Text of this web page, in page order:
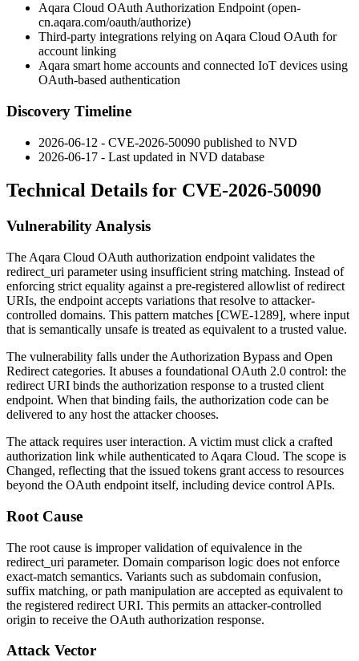
Aqara Cloud OAuth Authorization Endpoint (open-
cn.aqara.com/oauth/authorize)
Third-party integrations relying on Aqara Cloud OAuth for
account linking
Aqara smart home accounts and connected IoT devices using
OAuth-based authentication
Discovery Timeline
2026-06-12 - CVE-2026-50090 published to NVD
2026-06-17 - Last updated in NVD database
Technical Details for CVE-2026-50090
Vulnerability Analysis
The Aqara Cloud OAuth authorization endpoint validates the
redirect_uri parameter using insufficient string matching. Instead of
enforcing strict equality against a pre-registered allowlist of redirect
URIs, the endpoint accepts variations that resolve to attacker-
controlled domains. This pattern matches [CWE-1289], where input
that is semantically unsafe is treated as equivalent to a trusted value.
The vulnerability falls under the Authorization Bypass and Open
Redirect categories. It abuses a foundational OAuth 2.0 control: the
redirect URI binds the authorization response to a trusted client
endpoint. When that binding fails, the authorization code can be
delivered to any host the attacker chooses.
The attack requires user interaction. A victim must click a crafted
authorization link while authenticated to Aqara Cloud. The scope is
Changed, reflecting that the issued tokens grant access to resources
beyond the OAuth endpoint itself, including device control APIs.
Root Cause
The root cause is improper validation of equivalence in the
redirect_uri parameter. Domain comparison logic does not enforce
exact-match semantics. Variants such as subdomain confusion,
suffix matching, or path manipulation are accepted as equivalent to
the registered redirect URI. This permits an attacker-controlled
origin to receive the OAuth authorization response.
Attack Vector